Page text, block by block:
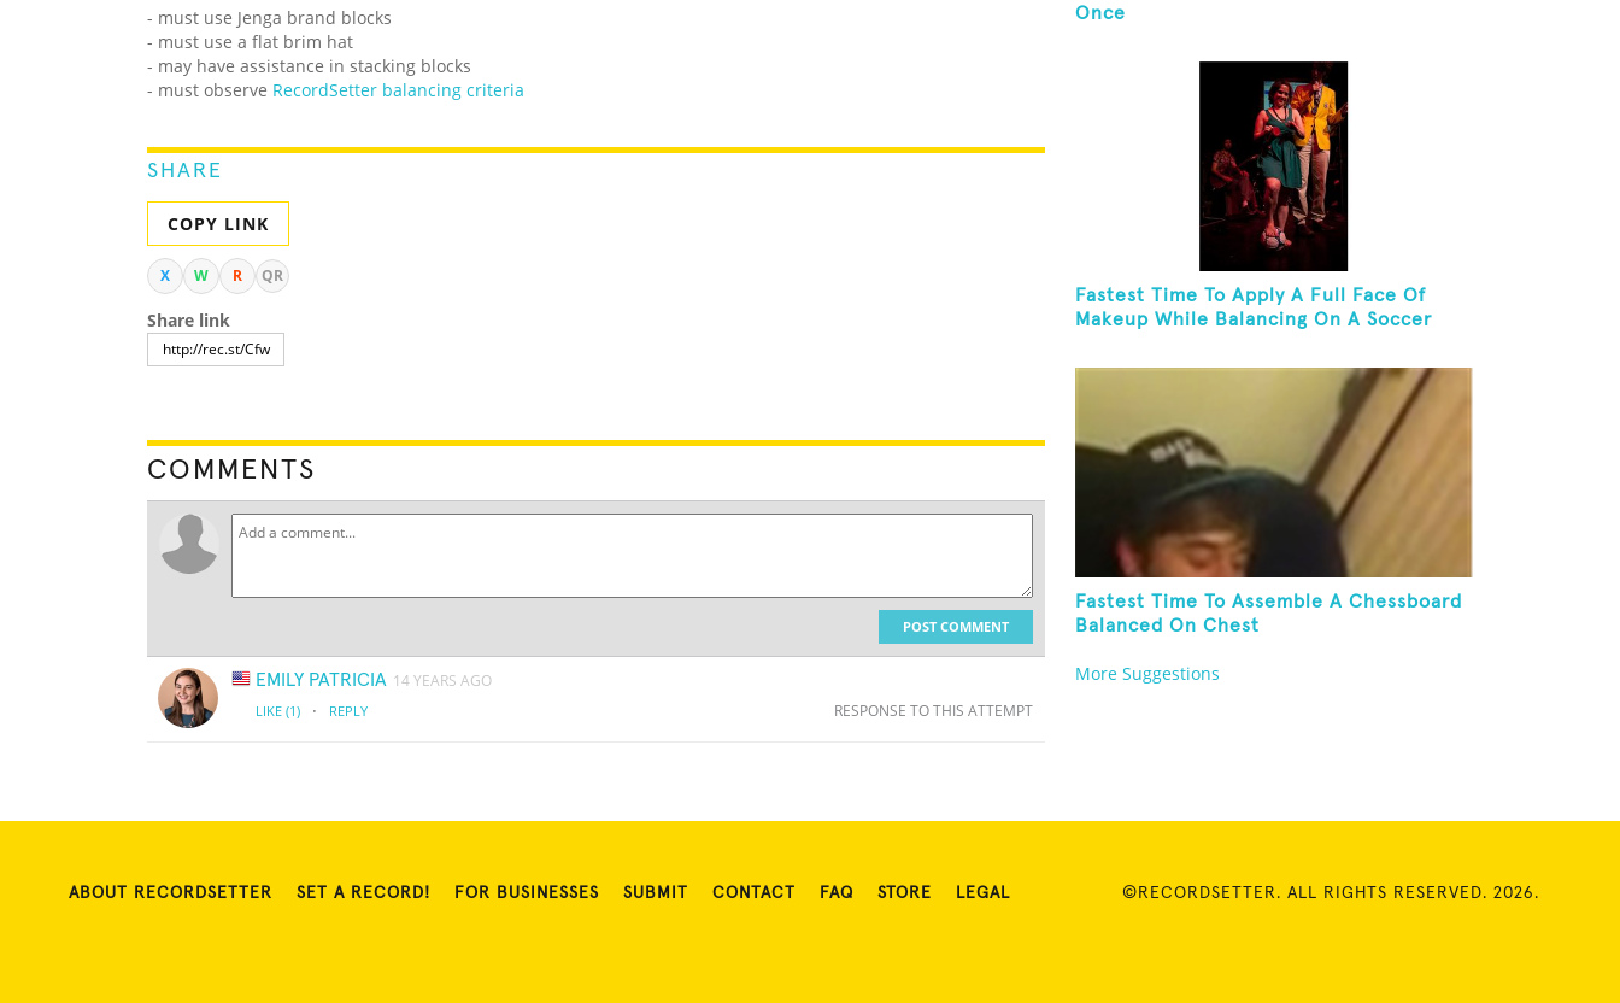
- must use Jenga brand blocks
- must use a flat brim hat
- may have assistance in stacking blocks
- must observe RecordSetter balancing criteria
SHARE
COPY LINK
X W R QR
Share link
COMMENTS
POST COMMENT
EMILY PATRICIA 14 YEARS AGO
LIKE (1) · REPLY RESPONSE TO THIS ATTEMPT
Once
Fastest Time To Apply A Full Face Of
Makeup While Balancing On A Soccer
Fastest Time To Assemble A Chessboard
Balanced On Chest
More Suggestions
ABOUT RECORDSETTER SET A RECORD! FOR BUSINESSES SUBMIT CONTACT FAQ STORE LEGAL ©RECORDSETTER. ALL RIGHTS RESERVED. 2026.